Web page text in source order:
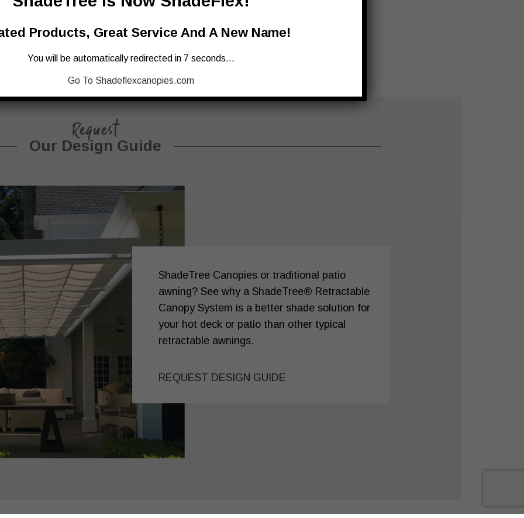
Request
Our Design Guide
ShadeTree Canopies or traditional patio
awning? See why a ShadeTree® Retractable
Canopy System is a better shade solution for
your hot deck or patio than other typical
retractable awnings.
REQUEST DESIGN GUIDE
Products, Great Service And A New Name!
You will be automatically redirected in 7 seconds…
Go To Shadeflexcanopies.com